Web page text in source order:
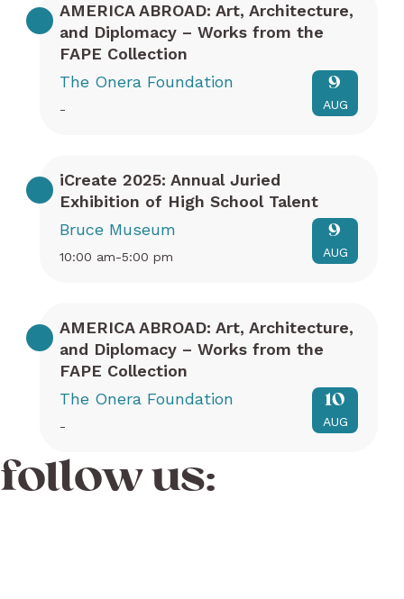
AMERICA ABROAD: Art, Architecture,
and Diplomacy – Works from the
FAPE Collection
The Onera Foundation
-
9
AUG
iCreate 2025: Annual Juried
Exhibition of High School Talent
Bruce Museum
10:00 am-5:00 pm
9
AUG
AMERICA ABROAD: Art, Architecture,
and Diplomacy – Works from the
FAPE Collection
The Onera Foundation
-
10
AUG
follow us: